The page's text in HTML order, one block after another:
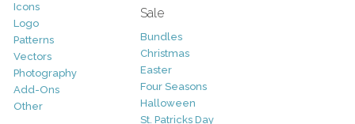
Icons
Logo
Patterns
Vectors
Photography
Add-Ons
Other
Sale
Bundles
Christmas
Easter
Four Seasons
Halloween
St. Patricks Day